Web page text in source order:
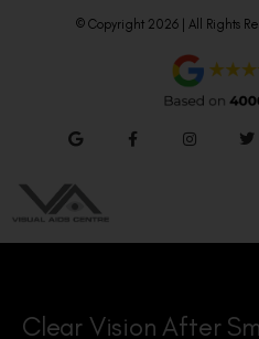
© Copyright 2026 | All Rights
Clear Vision After